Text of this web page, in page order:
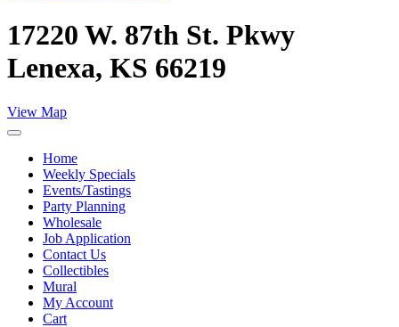
17220 W. 87th St. Pkwy
Lenexa, KS 66219
View Map
Home
Weekly Specials
Events/Tastings
Party Planning
Wholesale
Job Application
Contact Us
Collectibles
Mural
My Account
Cart